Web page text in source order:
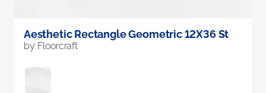
Aesthetic Rectangle Geometric 12X36 St
by Floorcraft